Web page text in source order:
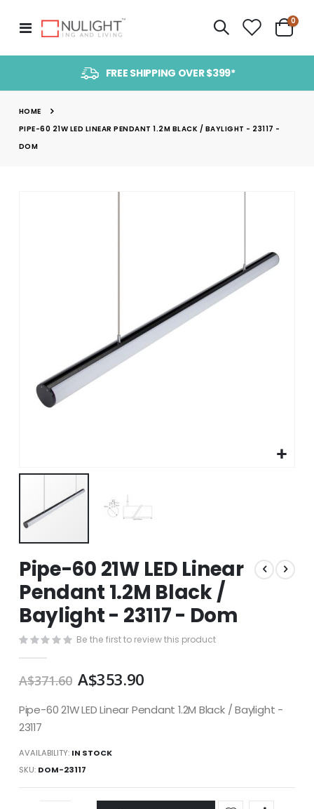
Toggle
Nav
Cart
0
FREE SHIPPING OVER $399*
HOME
PIPE-60 21W LED LINEAR PENDANT 1.2M BLACK / BAYLIGHT - 23117 -
DOM
to
the
beginning
of
the
images
Pipe-60 21W LED Linear
Pendant 1.2M Black /
Baylight - 23117 - Dom
Be the first to review this product
A$371.60 A$353.90
Pipe-60 21W LED Linear Pendant 1.2M Black / Baylight -
23117
AVAILABILITY: IN STOCK
SKU DOM-23117